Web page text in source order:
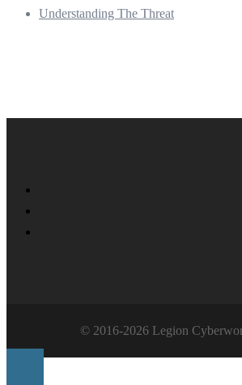
Understanding The Threat
© 2016-2026 Legion